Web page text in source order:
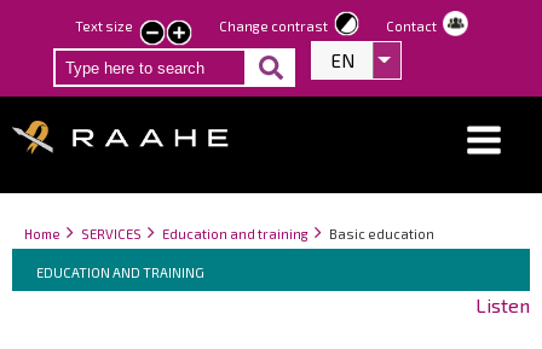
Skip
to
main
Text size
smaller
text
larger
text
Change contrast Contact
EN List additional
Breadcrumbs
You
here:
Home SERVICES Education and training Basic education
Breadcrumbs
You
are
EDUCATION AND TRAINING
Listen